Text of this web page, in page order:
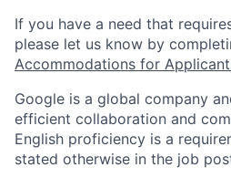
If you have a need that
please let us know by
Accommodations for
Google is a global company
efficient collaboration and
English proficiency is a
stated otherwise in the job